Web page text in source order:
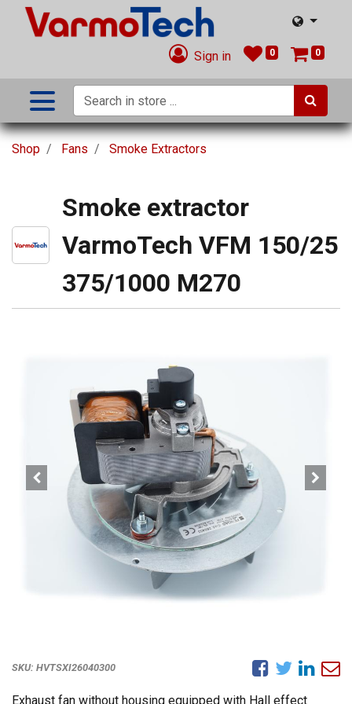
Sign in 0 0
Shop Fans Smoke Extractors
Smoke extractor
VarmoTech VFM 150/25
375/1000 M270
SKU: HVTSXI26040300
Exhaust fan without housing equipped with Hall effect